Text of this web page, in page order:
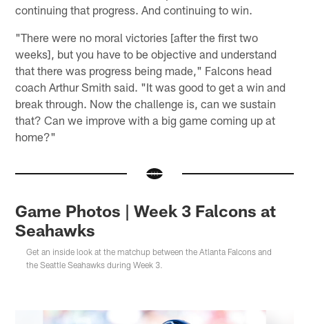
continuing that progress. And continuing to win.
"There were no moral victories [after the first two
weeks], but you have to be objective and understand
that there was progress being made," Falcons head
coach Arthur Smith said. "It was good to get a win and
break through. Now the challenge is, can we sustain
that? Can we improve with a big game coming up at
home?"
Game Photos | Week 3 Falcons at
Seahawks
Get an inside look at the matchup between the Atlanta Falcons and
the Seattle Seahawks during Week 3.